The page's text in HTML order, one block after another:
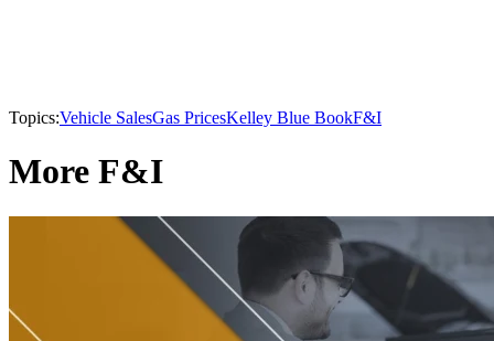
Topics:Vehicle SalesGas PricesKelley Blue BookF&I
More F&I